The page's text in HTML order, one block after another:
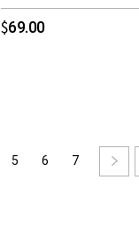
$69.00
5 6 7